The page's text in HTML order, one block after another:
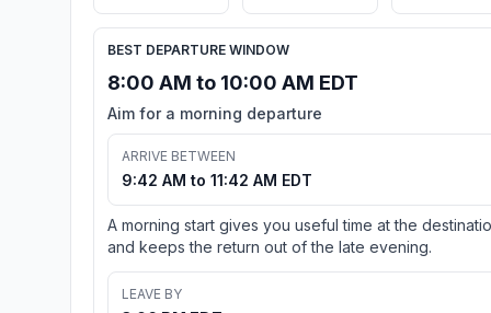
BEST DEPARTURE WINDOW
8:00 AM to 10:00 AM EDT
Aim for a morning departure
ARRIVE BETWEEN
9:42 AM to 11:42 AM EDT
A morning start gives you useful time at the
and keeps the return out of the late evening.
LEAVE BY